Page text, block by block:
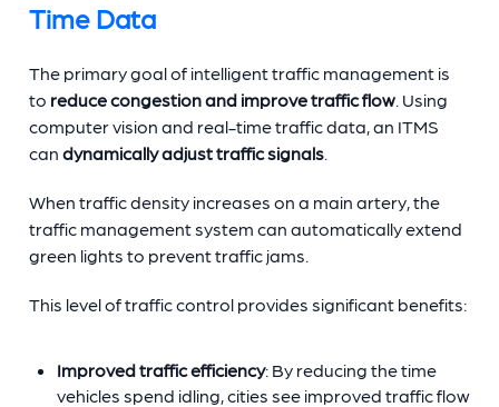
Time Data
The primary goal of intelligent traffic management is
to reduce congestion and improve traffic flow. Using
computer vision and real-time traffic data, an ITMS
can dynamically adjust traffic signals.
When traffic density increases on a main artery, the
traffic management system can automatically extend
green lights to prevent traffic jams.
This level of traffic control provides significant benefits:
Improved traffic efficiency: By reducing the time
vehicles spend idling, cities see improved traffic flow